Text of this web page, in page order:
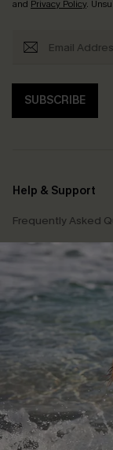
and Privacy Policy.
SUBSCRIBE
Help & Support
Frequently Asked
Delivery Information
Track Your Order
Return or
Start A Return or
Contact Us
Customer Reviews
Company Info